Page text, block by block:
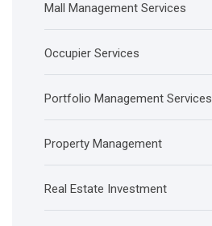
Mall Management Services
Occupier Services
Portfolio Management Services
Property Management
Real Estate Investment